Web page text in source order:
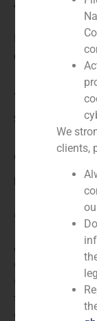
Year:
Client:
Axión
Service / Sector
Corporate
Description
GBS Finanzas
100% of Axión
approx. EUR
Group (65%),
Cajasol (6%).
terrestrial
digital TV and
We
clients,